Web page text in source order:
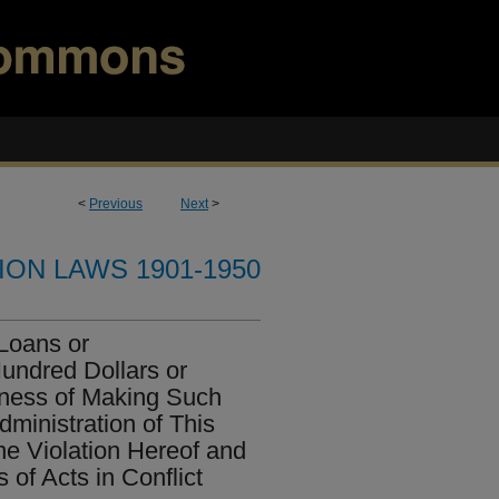
< Previous Next>
LAWS 1901-1950
or
Dollars or
of Making Such
of This
Violation Hereof and
of Acts in Conflict